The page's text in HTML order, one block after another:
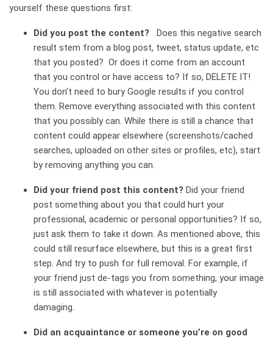
yourself these questions first:
Did you post the content? Does this negative search
result stem from a blog post, tweet, status update, etc
that you posted? Or does it come from an account
that you control or have access to? If so, DELETE IT!
You don’t need to bury Google results if you control
them. Remove everything associated with this content
that you possibly can. While there is still a chance that
content could appear elsewhere (screenshots/cached
searches, uploaded on other sites or profiles, etc), start
by removing anything you can.
Did your friend post this content? Did your friend
post something about you that could hurt your
professional, academic or personal opportunities? If so,
just ask them to take it down. As mentioned above, this
could still resurface elsewhere, but this is a great first
step. And try to push for full removal. For example, if
your friend just de-tags you from something, your image
is still associated with whatever is potentially
damaging.
Did an acquaintance or someone you’re on good